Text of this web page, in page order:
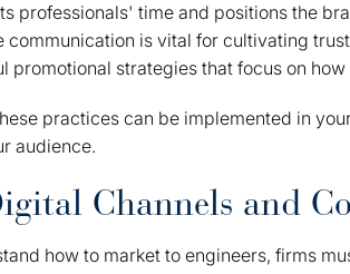
professionals' time and positions the
communication is vital for cultivating
promotional strategies that focus on
practices can be implemented in
audience.
Channels and
how to market to engineers, firms